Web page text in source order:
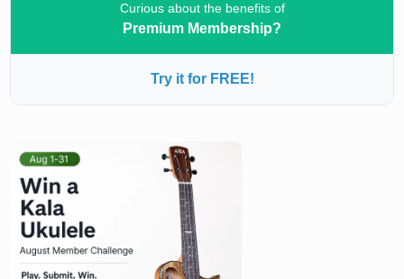
Curious about the benefits of
Premium Membership?
Try it for FREE!